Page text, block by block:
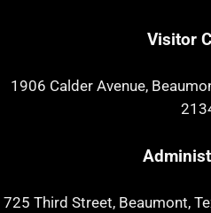
Visitor
1906 Calder Avenue,
725 Third Street, Beaumont,